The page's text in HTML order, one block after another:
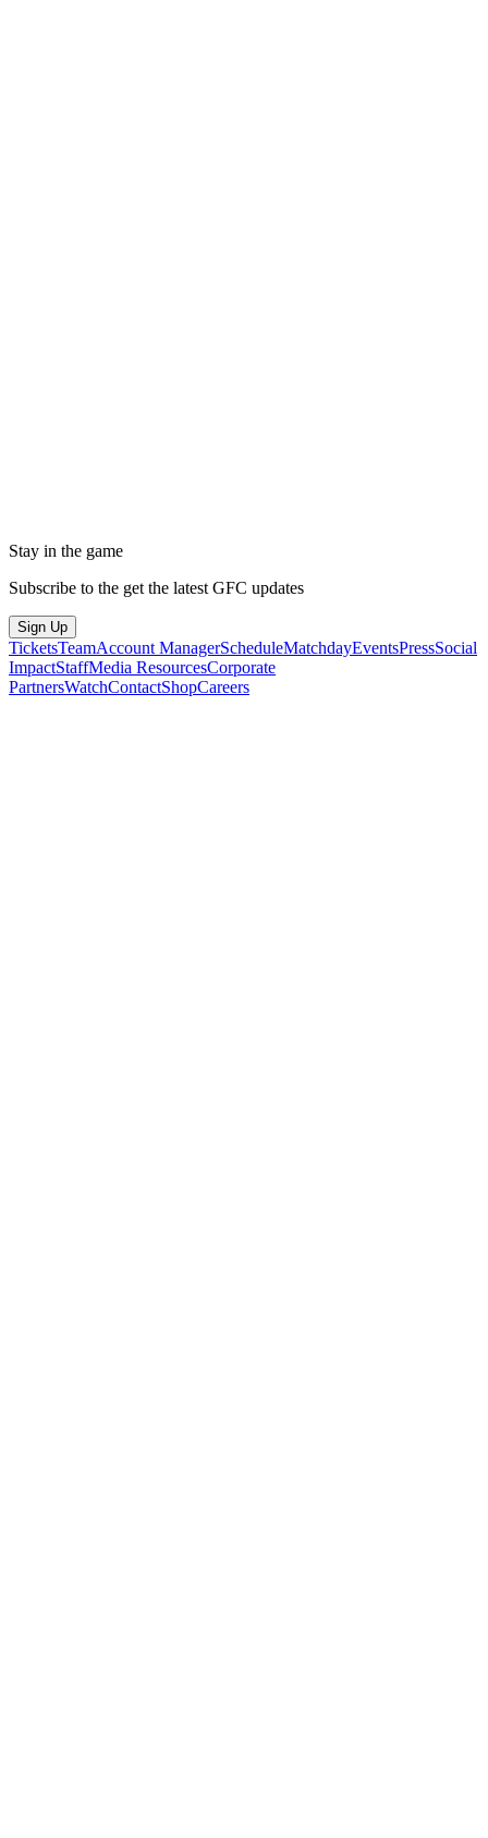
Stay in the game
Subscribe to the get the latest GFC updates
Sign Up
TicketsTeamAccount ManagerScheduleMatchdayEventsPressSocial
ImpactStaffMedia ResourcesCorporate
PartnersWatchContactShopCareers